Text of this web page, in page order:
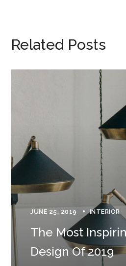
Related Posts
JUNE 25, 2019 INTERIOR
The Most
Design Of 2019